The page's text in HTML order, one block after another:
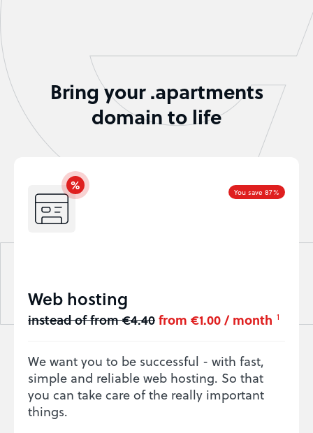
Bring your .apartments
domain to life
You save 87%
Web hosting
instead of from €4.40from €1.00 / month 1
We want you to be successful - with fast,
simple and reliable web hosting. So that
you can take care of the really important
things.